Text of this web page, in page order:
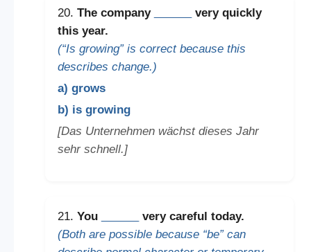
20. The company
very quickly
this year.
(“Is growing” is correct because this
describes change.)
a) grows
b) is growing
[Das Unternehmen wächst dieses Jahr
sehr schnell.]
21. You
very careful today.
(Both are possible because “be” can